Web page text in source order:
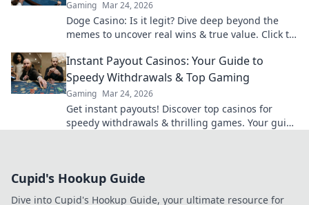
Gaming Mar 24, 2026
Doge Casino: Is it legit? Dive deep beyond the
memes to uncover real wins & true value. Click to
Instant Payout Casinos: Your Guide to
Speedy Withdrawals & Top Gaming
Gaming Mar 24, 2026
Get instant payouts! Discover top casinos for
speedy withdrawals & thrilling games. Your guide
Cupid's Hookup Guide
Dive into Cupid's Hookup Guide, your ultimate resource for